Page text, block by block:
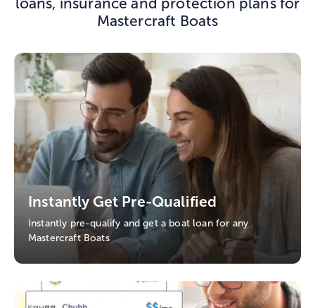
Mastercraft Boats
Instantly Get Pre-Qualified
Instantly pre-qualify and get a boat loan for any
Mastercraft Boats